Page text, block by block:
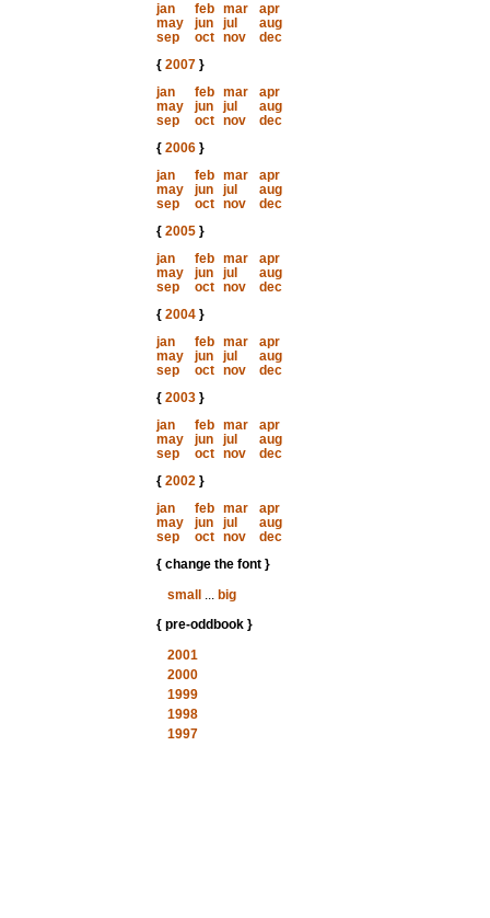
jan
feb mar
apr
may
jun jul
aug
sep
oct nov
dec
{ 2007}
jan
feb mar
apr
may
jun jul
aug
sep
oct nov
dec
{ 2006}
jan
feb mar
apr
may
jun jul
aug
sep
oct nov
dec
{ 2005}
jan
feb mar
apr
may
jun jul
aug
sep
oct nov
dec
{ 2004}
jan
feb mar
apr
may
jun jul
aug
sep
oct nov
dec
{ 2003}
jan
feb mar
apr
may
jun jul
aug
sep
oct nov
dec
{ 2002}
jan
feb mar
apr
may
jun jul
aug
sep
oct nov
dec
{ change the font }
small
... big
{ pre-oddbook }
2001
2000
1999
1998
1997